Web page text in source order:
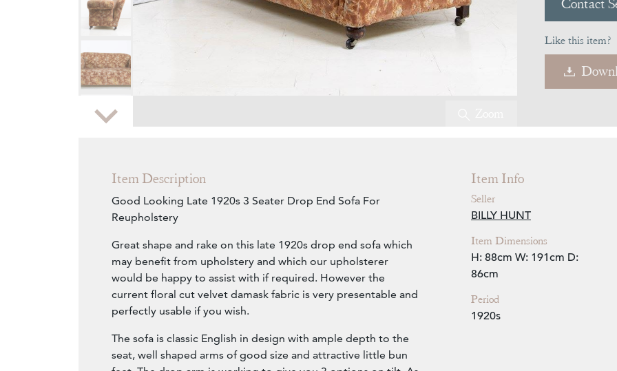
Zoom
Contact
Like this item?
Item Description
Good Looking Late 1920s 3 Seater Drop End Sofa For
Reupholstery
Great shape and rake on this late 1920s drop end sofa which
may benefit from upholstery and which our upholsterer
would be happy to assist with if required. However the
current floral cut velvet damask fabric is very presentable and
perfectly usable if you wish.
The sofa is classic English in design with ample depth to the
seat, well shaped arms of good size and attractive little bun
Item Info
Seller
BILLY HUNT
Item Dimensions
H: 88cm W: 191cm D:
86cm
Period
1920s